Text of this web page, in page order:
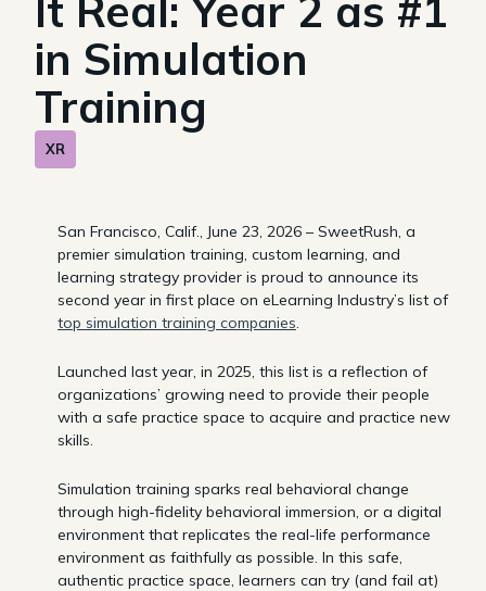
in Simulation
Training
XR
San Francisco, Calif., June 23, 2026 – SweetRush, a
premier simulation training, custom learning, and
learning strategy provider is proud to announce its
second year in first place on eLearning Industry’s list of
top simulation training companies.
Launched last year, in 2025, this list is a reflection of
organizations’ growing need to provide their people
with a safe practice space to acquire and practice new
skills.
Simulation training sparks real behavioral change
through high-fidelity behavioral immersion, or a digital
environment that replicates the real-life performance
environment as faithfully as possible. In this safe,
authentic practice space, learners can try (and fail at)